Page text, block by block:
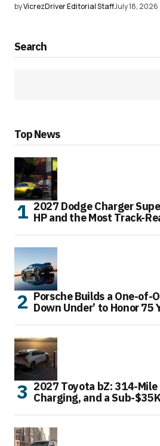
byVicrezDriver Editorial StaffJuly 18, 2026
Search
Top News
2027 Dodge Charger
HP and the Most Track-
Porsche Builds a One-of-
Down Under’ to Honor 75
2027 Toyota bZ: 314-Mile
Charging, and a Sub-